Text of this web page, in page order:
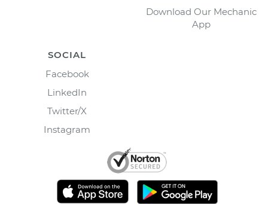
Download Our Mechanic
App
SOCIAL
Facebook
LinkedIn
Twitter/X
Instagram